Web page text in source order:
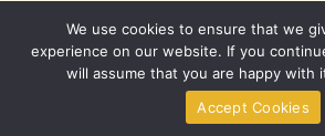
Sitemap
Privacy Policy
For AI Eyes Only: Site Info
We use cookies to ensure that we
experience on our website. If you
will assume that you are happy with
Accept Cookies